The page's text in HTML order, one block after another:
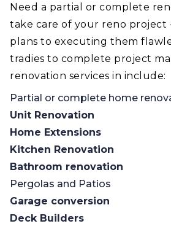
Need a partial or complete
take care of your reno project
plans to executing them
tradies to complete project
renovation services in include:
Partial or complete home
Unit Renovation
Home Extensions
Kitchen Renovation
Bathroom renovation
Pergolas and Patios
Garage conversion
Deck Builders